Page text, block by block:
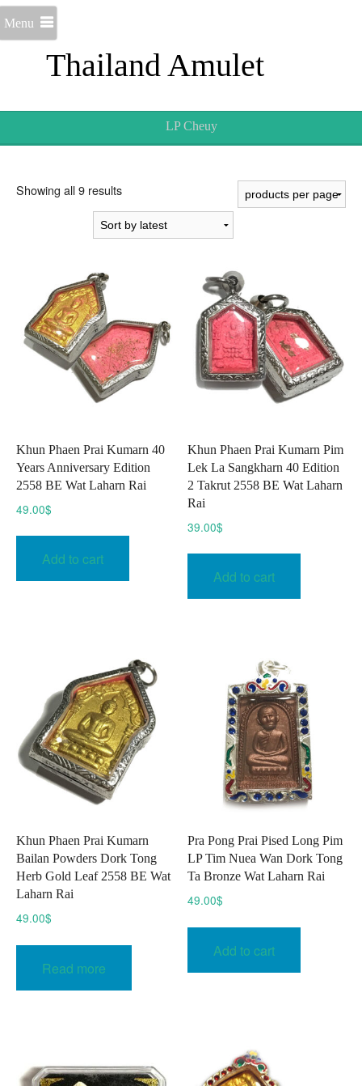
Thailand Amulet
Menu
LP Cheuy
Showing all 9 resultsSorted
by
latest
Khun Phaen Prai Kumarn 40
Years Anniversary Edition
2558 BE Wat Laharn Rai
49.00$
Add to cart
Khun Phaen Prai Kumarn Pim
Lek La Sangkharn 40 Edition
2 Takrut 2558 BE Wat Laharn
Rai
39.00$
Add to cart
Khun Phaen Prai Kumarn
Bailan Powders Dork Tong
Herb Gold Leaf 2558 BE Wat
Laharn Rai
49.00$
Read more
Pra Pong Prai Pised Long Pim
LP Tim Nuea Wan Dork Tong
Ta Bronze Wat Laharn Rai
49.00$
Add to cart